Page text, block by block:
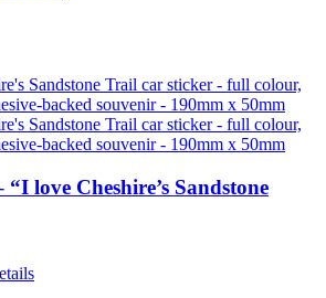
love Cheshire’s Sandstone